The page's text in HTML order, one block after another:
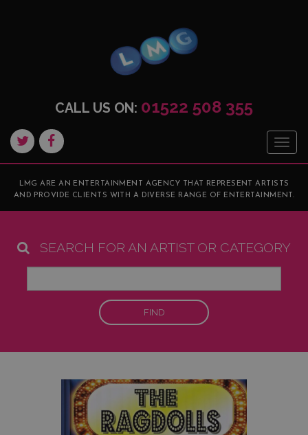
CALL US ON: 01522 508 355
LMG ARE AN ENTERTAINMENT AGENCY THAT REPRESENT ARTISTS
AND PROVIDE CLIENTS WITH A DIVERSE RANGE OF ENTERTAINMENT.
SEARCH FOR AN ARTIST OR CATEGORY
FIND